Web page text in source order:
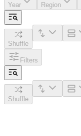
Year Region
Shuffle
Filters
Shuffle